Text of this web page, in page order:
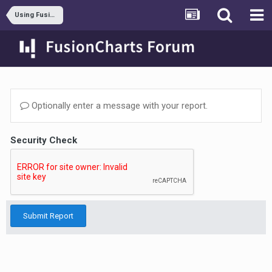
Using FusionWidgets XT
Optionally enter a message with your report.
Security Check
Submit Report